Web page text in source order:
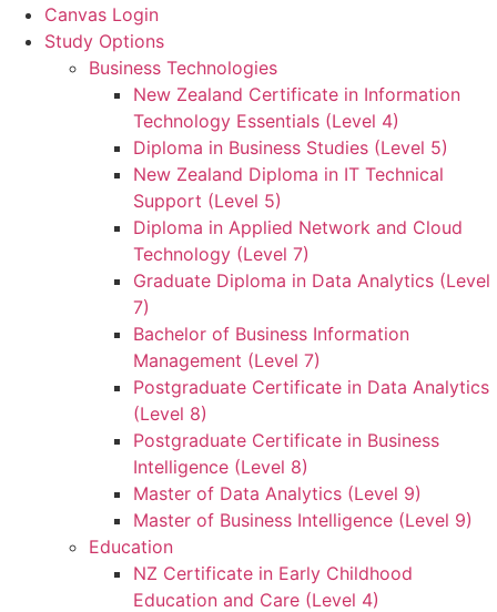
Canvas Login
Study Options
Business Technologies
New Zealand Certificate in Information
Technology Essentials (Level 4)
Diploma in Business Studies (Level 5)
New Zealand Diploma in IT Technical
Support (Level 5)
Diploma in Applied Network and Cloud
Technology (Level 7)
Graduate Diploma in Data Analytics (Level
7)
Bachelor of Business Information
Management (Level 7)
Postgraduate Certificate in Data Analytics
(Level 8)
Postgraduate Certificate in Business
Intelligence (Level 8)
Master of Data Analytics (Level 9)
Master of Business Intelligence (Level 9)
Education
NZ Certificate in Early Childhood
Education and Care (Level 4)